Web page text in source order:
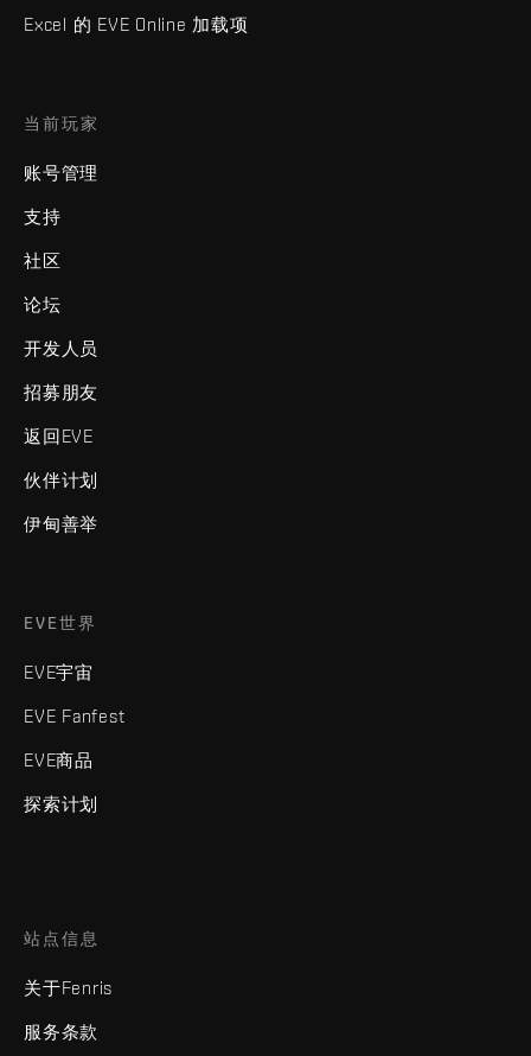
Excel 的 EVE Online 加载项
当前玩家
账号管理
支持
社区
论坛
开发人员
招募朋友
返回EVE
伙伴计划
伊甸善举
EVE世界
EVE宇宙
EVE Fanfest
EVE商品
探索计划
站点信息
关于Fenris
服务条款